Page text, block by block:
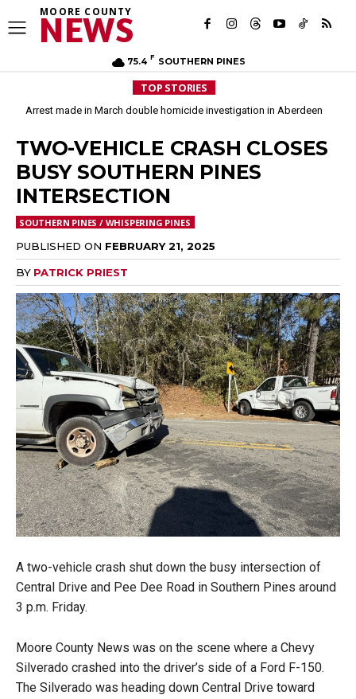
MOORE COUNTY
NEWS
75.4 F SOUTHERN PINES
TOP STORIES
Arrest made in March double homicide investigation in Aberdeen
Moore County commissioners dissolve Fire Commission after 12 years
TWO-VEHICLE CRASH CLOSES
BUSY SOUTHERN PINES
INTERSECTION
SOUTHERN PINES / WHISPERING PINES
PUBLISHED ON FEBRUARY 21, 2025
BY PATRICK PRIEST
A two-vehicle crash shut down the busy intersection of
Central Drive and Pee Dee Road in Southern Pines around
3 p.m. Friday.
Moore County News was on the scene where a Chevy
Silverado crashed into the driver’s side of a Ford F-150.
The Silverado was heading down Central Drive toward